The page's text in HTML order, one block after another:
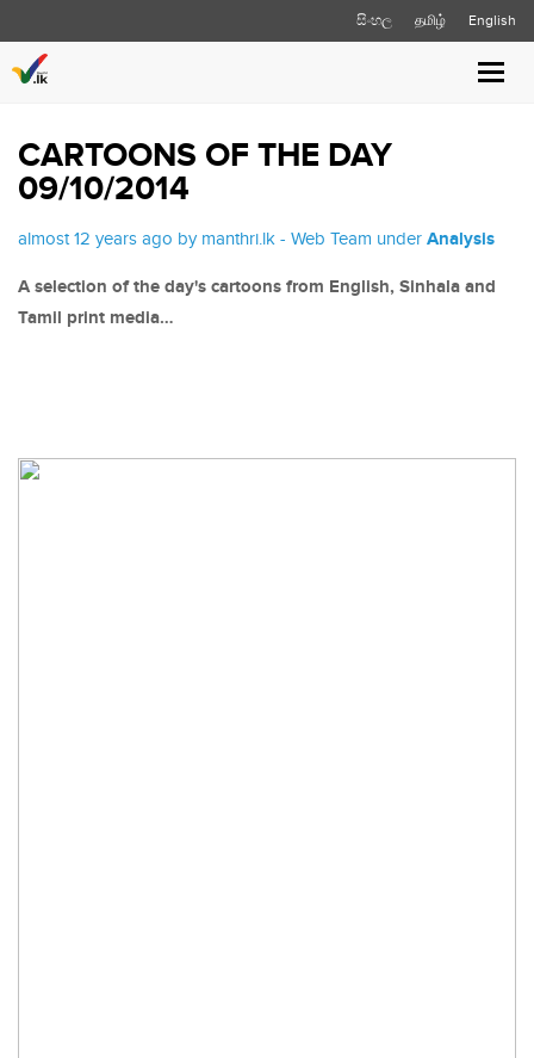
සිංහල தமிழ் English
CARTOONS OF THE DAY
09/10/2014
almost 12 years ago by manthri.lk - Web Team under Analysis
A selection of the day's cartoons from English, Sinhala and
Tamil print media…